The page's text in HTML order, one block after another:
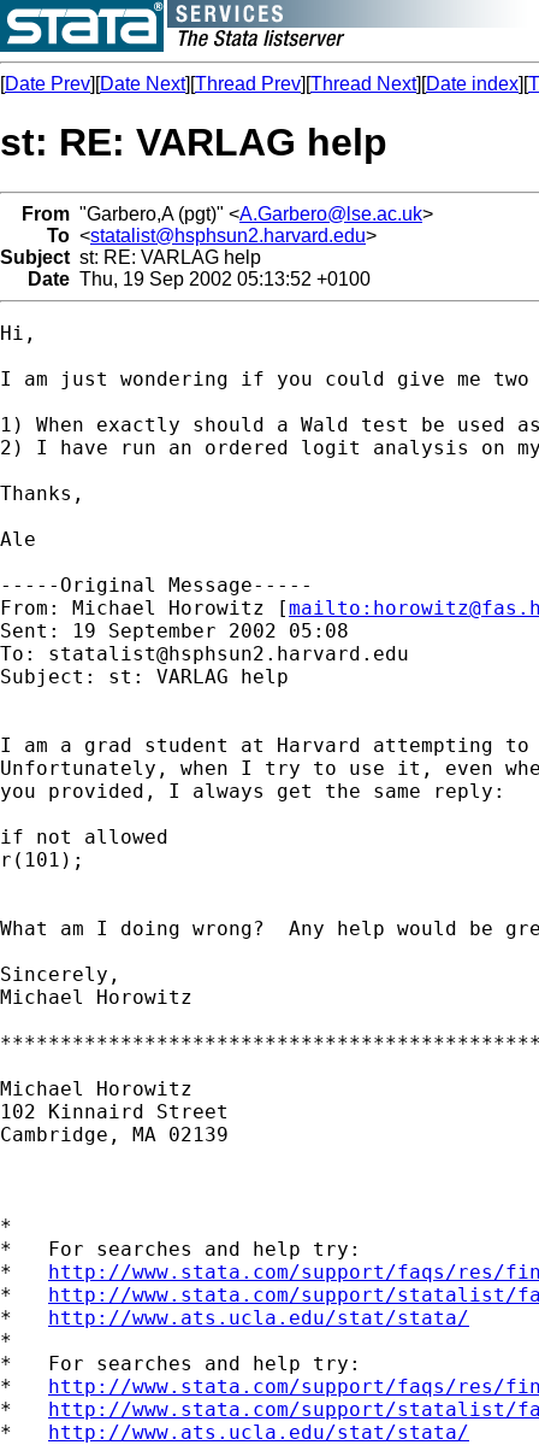
[Date Prev][Date Next][Thread Prev][Thread Next][Date index][
st: RE: VARLAG help
From "Garbero,A (pgt)" <A.Garbero@lse.ac.uk>
To <statalist@hsphsun2.harvard.edu>
Subject st: RE: VARLAG help
Date Thu, 19 Sep 2002 05:13:52 +0100
Hi,
I am just wondering if you could give me
1) When exactly should a Wald test be used
2) I have run an ordered logit analysis on
Thanks,
Ale
-----Original Message-----
From: Michael Horowitz [mailto:
Sent: 19 September 2002 05:08
To: statalist@hsphsun2.harvard.edu
Subject: st: VARLAG help
I am a grad student at Harvard attempting to
Unfortunately, when I try to use it, even
you provided, I always get the same reply:
if not allowed
r(101);
What am I doing wrong?  Any help would be
Sincerely,
Michael Horowitz
Michael Horowitz
102 Kinnaird Street
Cambridge, MA 02139
*
*   For searches and help try:
* http://www.stata.com/support/faqs/res/
* http://www.stata.com/support/statalist/
* http://www.ats.ucla.edu/stat/stata/
*
*   For searches and help try:
* http://www.stata.com/support/faqs/res/
* http://www.stata.com/support/statalist/
* http://www.ats.ucla.edu/stat/stata/